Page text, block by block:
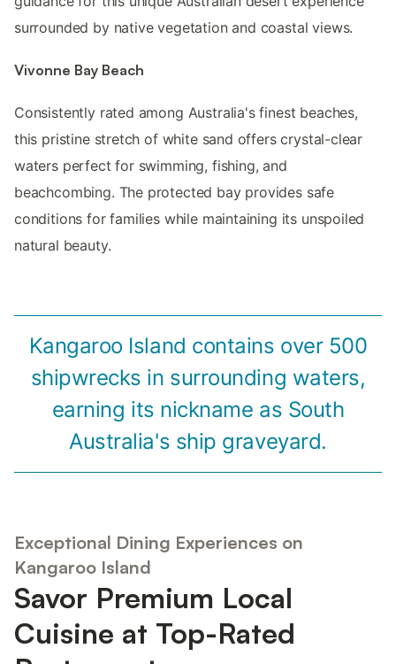
surrounded by native vegetation and coastal views.
Vivonne Bay Beach
Consistently rated among Australia's finest beaches,
this pristine stretch of white sand offers crystal-clear
waters perfect for swimming, fishing, and
beachcombing. The protected bay provides safe
conditions for families while maintaining its unspoiled
natural beauty.
Kangaroo Island contains over 500
shipwrecks in surrounding waters,
earning its nickname as South
Australia's ship graveyard.
Exceptional Dining Experiences on
Kangaroo Island
Savor Premium Local
Cuisine at Top-Rated